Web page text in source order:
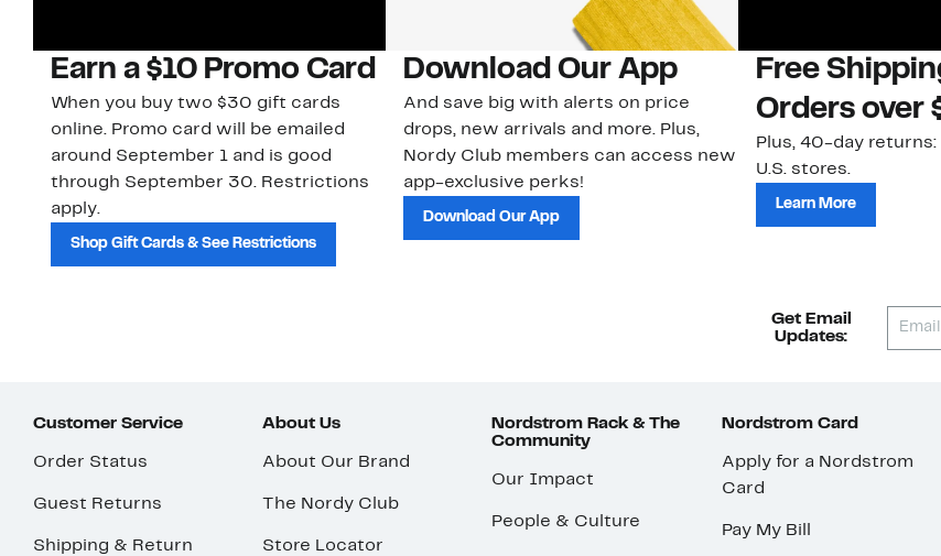
Earn a $10 Promo Card
When you buy two $30 gift cards
online. Promo card will be emailed
around September 1 and is good
through September 30. Restrictions
apply.
Shop Gift Cards & See Restrictions
Download Our App
And save big with alerts on price
drops, new arrivals and more. Plus,
Nordy Club members can access new
app-exclusive perks!
Download Our App
Free
Orders over
Plus, 40-day
U.S. stores.
Learn More
Get Email
Updates:
Customer Service
Order Status
Guest Returns
Shipping & Return
About Us
About Our Brand
The Nordy Club
Store Locator
Nordstrom Rack & The
Community
Our Impact
People & Culture
Nordstrom Card
Apply for a Nordstrom
Card
Pay My Bill